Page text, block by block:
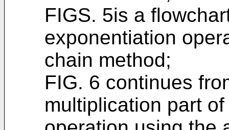
FIGS. 5is a
exponentiation
chain method;
FIG. 6 continues
multiplication part